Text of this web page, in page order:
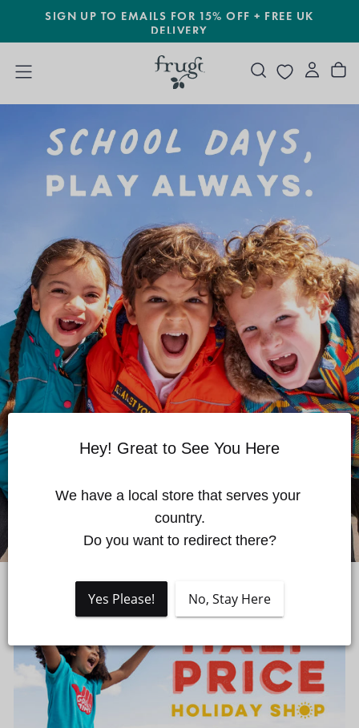
SIGN UP TO EMAILS FOR 15% OFF + FREE UK
DELIVERY
Quick cart is currently empty
Hey! Great to See You Here
We have a local store that serves your
country.
Do you want to redirect there?
Yes Please! No, Stay Here